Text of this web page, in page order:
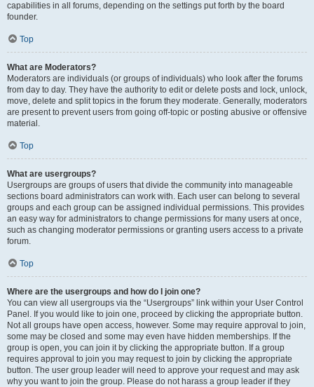
capabilities in all forums, depending on the settings put forth by the board
founder.
Top
What are Moderators?
Moderators are individuals (or groups of individuals) who look after the forums
from day to day. They have the authority to edit or delete posts and lock, unlock,
move, delete and split topics in the forum they moderate. Generally, moderators
are present to prevent users from going off-topic or posting abusive or offensive
material.
Top
What are usergroups?
Usergroups are groups of users that divide the community into manageable
sections board administrators can work with. Each user can belong to several
groups and each group can be assigned individual permissions. This provides
an easy way for administrators to change permissions for many users at once,
such as changing moderator permissions or granting users access to a private
forum.
Top
Where are the usergroups and how do I join one?
You can view all usergroups via the “Usergroups” link within your User Control
Panel. If you would like to join one, proceed by clicking the appropriate button.
Not all groups have open access, however. Some may require approval to join,
some may be closed and some may even have hidden memberships. If the
group is open, you can join it by clicking the appropriate button. If a group
requires approval to join you may request to join by clicking the appropriate
button. The user group leader will need to approve your request and may ask
why you want to join the group. Please do not harass a group leader if they